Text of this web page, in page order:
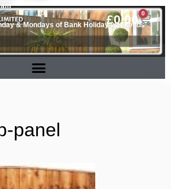
£0.00 0
& Mondays of Bank Holiday weekends
panel